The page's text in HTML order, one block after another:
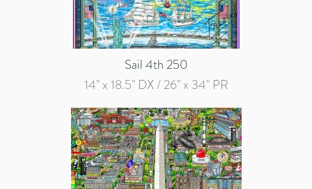
Sail 4th 250
14" x 18.5" DX / 26" x 34" PR